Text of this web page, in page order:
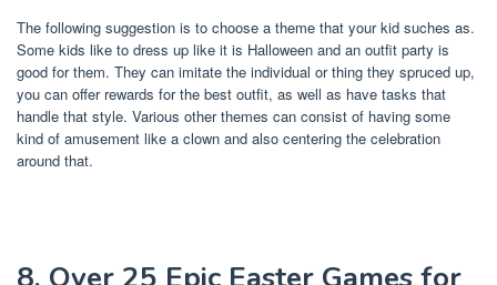
The following suggestion is to choose a theme that your kid suches as.
Some kids like to dress up like it is Halloween and an outfit party is
good for them. They can imitate the individual or thing they spruced up,
you can offer rewards for the best outfit, as well as have tasks that
handle that style. Various other themes can consist of having some
kind of amusement like a clown and also centering the celebration
around that.